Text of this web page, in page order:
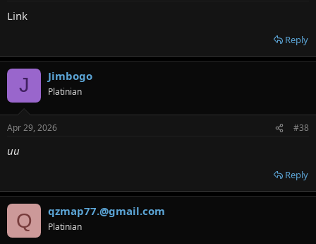
Link
Reply
J Jimbogo
Platinian
Apr 29, 2026 #38
uu
Reply
Q qzmap77.@gmail.com
Platinian